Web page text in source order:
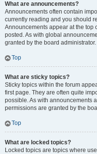
What are announcements?
Announcements often contain
currently reading and you should
Announcements appear at the top
posted. As with global
granted by the board administrator.
Top
What are sticky topics?
Sticky topics within the forum
first page. They are often quite
possible. As with announcements
permissions are granted by the
Top
What are locked topics?
Locked topics are topics where